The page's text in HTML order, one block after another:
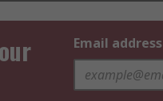
Email address